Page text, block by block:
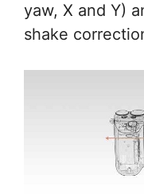
yaw, X and Y)
shake